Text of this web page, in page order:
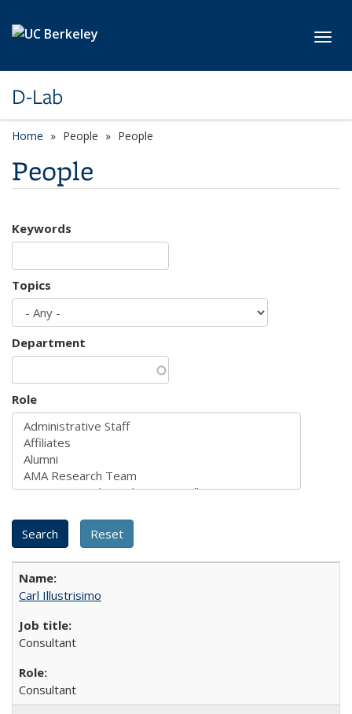
D-Lab
Home People People
People
Keywords
Topics
Department
Role
Carl Illustrisimo
Consultant
Consultant